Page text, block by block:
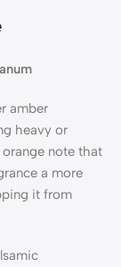
amber
heavy or
note that
a more
it from